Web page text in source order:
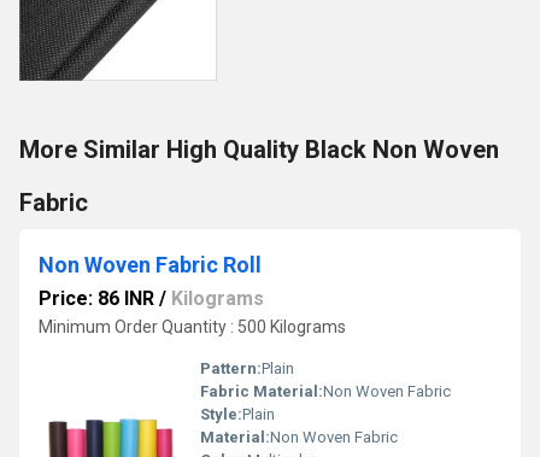
More Similar High Quality Black Non Woven
Fabric
Non Woven Fabric Roll
Price: 86 INR / Kilograms
Minimum Order Quantity : 500 Kilograms
Pattern:Plain
Fabric Material:Non Woven Fabric
Style:Plain
Material:Non Woven Fabric